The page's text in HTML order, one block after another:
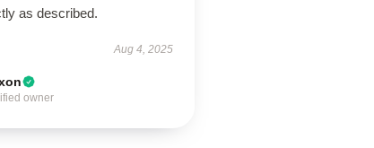
as described.
Aug 4, 2025
owner